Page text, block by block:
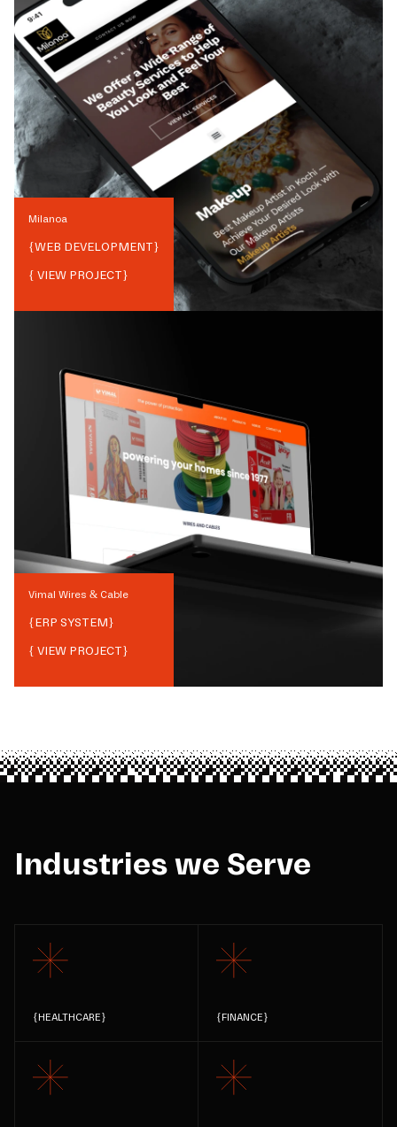
Milanoa
{WEB DEVELOPMENT}
{ VIEW PROJECT}
Vimal Wires & Cable
{ERP SYSTEM}
{ VIEW PROJECT}
Industries we Serve
{HEALTHCARE} {FINANCE}